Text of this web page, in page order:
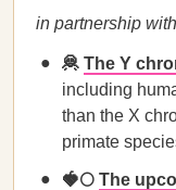
in partnership with
🦧 The Y
including
than the X
primate
🍓🌕 The